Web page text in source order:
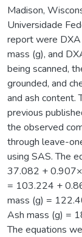
Madison,
Universidade
report were
mass (g), and
being scanned,
grounded, and
and ash content.
previous
the observed
through leave-
using SAS. The
37.082 + 0.907×
= 103.224 +
mass (g) =
Ash mass (g) =
The equations